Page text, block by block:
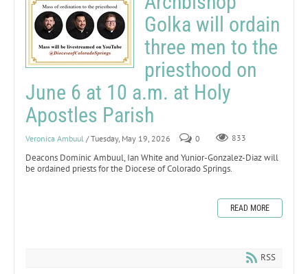
Golka will ordain
three men to the
priesthood on
June 6 at 10 a.m. at Holy
Apostles Parish
Veronica Ambuul / Tuesday, May 19, 2026 0 833
Deacons Dominic Ambuul, Ian White and Yunior-Gonzalez-Diaz will
be ordained priests for the Diocese of Colorado Springs.
READ MORE
RSS